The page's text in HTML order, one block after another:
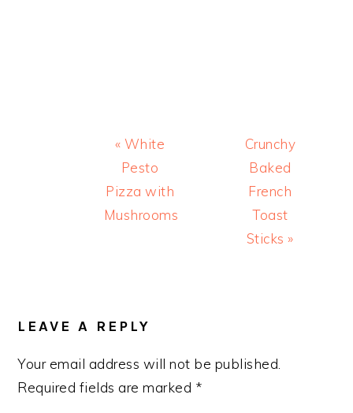
Previous
Post:
« White
Pesto
Pizza with
Mushrooms
Next
Post:
Crunchy
Baked
French
Toast
Sticks »
LEAVE A REPLY
Your email address will not be published.
Required fields are marked *